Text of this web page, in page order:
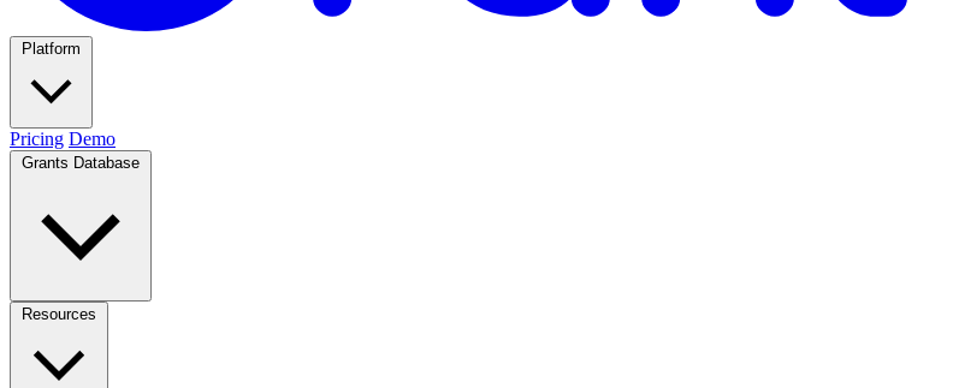
Pricing Demo